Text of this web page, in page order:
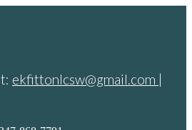
ekfittonlcsw@gmail.com |